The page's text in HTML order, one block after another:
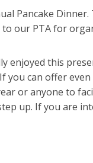
Pancake
our PTA for
enjoyed this
you can offer
or anyone to
up. If you are